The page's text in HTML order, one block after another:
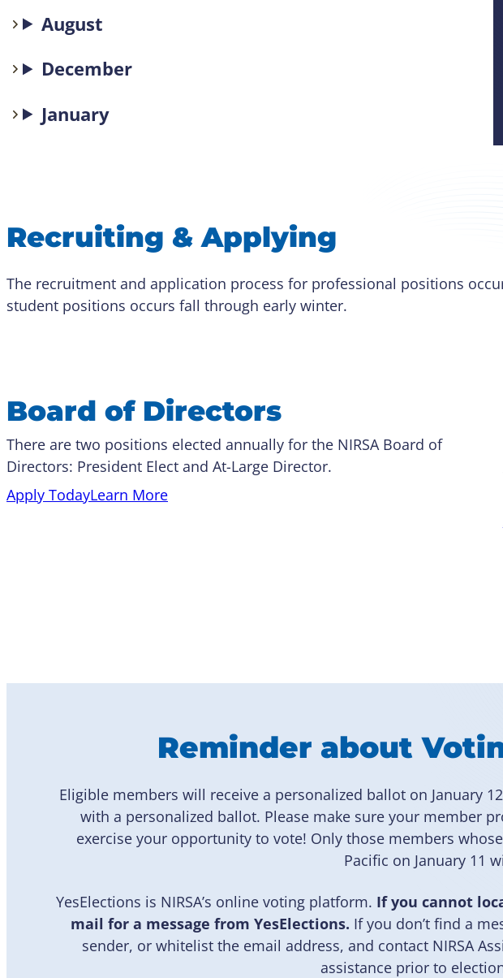
August
December
January
Recruiting & Applying
The recruitment and application process for professional positions
student positions occurs fall through early winter.
Board of Directors
There are two positions elected annually for the NIRSA Board of
Directors: President Elect and At-Large Director.
Apply TodayLearn More
Reminder about
Eligible members will receive a personalized ballot on January
with a personalized ballot. Please make sure your member
exercise your opportunity to vote! Only those members
Pacific on January 11
YesElections is NIRSA’s online voting platform. If you cannot
mail for a message from YesElections. If you don’t find a
sender, or whitelist the email address, and contact NIRSA
assistance prior to